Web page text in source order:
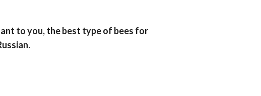
to you, the best type of bees for